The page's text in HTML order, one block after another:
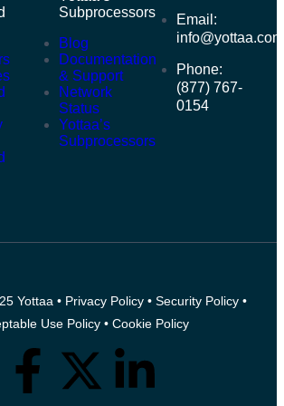
Subprocessors
Blog
Documentation
& Support
Network
Status
Yottaa’s
Subprocessors
Email:
info@yottaa.com
Phone:
(877) 767-
0154
Yottaa • Privacy Policy• Security Policy•
Use Policy • Cookie Policy